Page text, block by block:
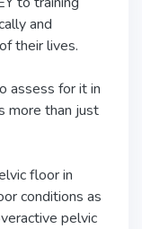
and
their lives.
assess for it in
more than just
floor in
conditions as
pelvic